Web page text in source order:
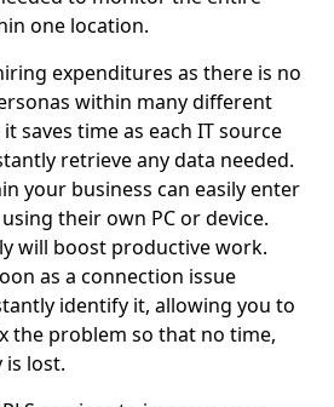
one location.
expenditures as there is no
within many different
saves time as each IT source
retrieve any data needed.
your business can easily enter
their own PC or device.
will boost productive work.
as a connection issue
identify it, allowing you to
the problem so that no time,
lost.